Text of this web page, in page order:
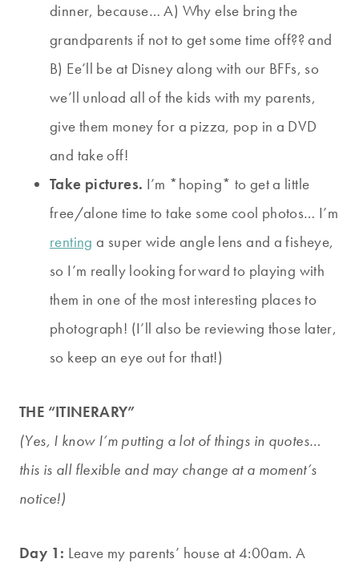
dinner, because… A) Why else bring the
grandparents if not to get some time off?? and
B) Ee’ll be at Disney along with our BFFs, so
we’ll unload all of the kids with my parents,
give them money for a pizza, pop in a DVD
and take off!
Take pictures. I’m *hoping* to get a little
free/alone time to take some cool photos… I’m
renting a super wide angle lens and a fisheye,
so I’m really looking forward to playing with
them in one of the most interesting places to
photograph! (I’ll also be reviewing those later,
so keep an eye out for that!)
THE “ITINERARY”
(Yes, I know I’m putting a lot of things in quotes…
this is all flexible and may change at a moment’s
notice!)
Day 1: Leave my parents’ house at 4:00am. A